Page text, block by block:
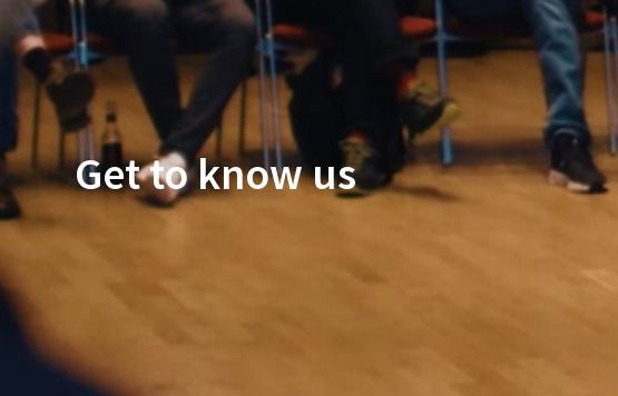
Get to know us